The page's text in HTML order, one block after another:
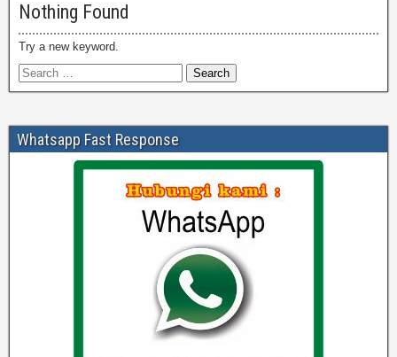
Nothing Found
Try a new keyword.
Whatsapp Fast Response